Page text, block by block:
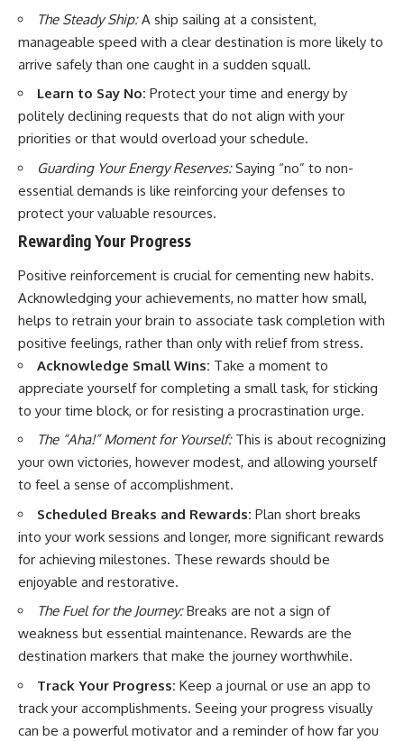
The Steady Ship:A ship sailing at a consistent,
manageable speed with a clear destination is more likely to
arrive safely than one caught in a sudden squall.
Learn to Say No: Protect your time and energy by
politely declining requests that do not align with your
priorities or that would overload your schedule.
Guarding Your Energy Reserves:Saying “no” to non-
essential demands is like reinforcing your defenses to
protect your valuable resources.
Rewarding Your Progress
Positive reinforcement is crucial for cementing new habits.
Acknowledging your achievements, no matter how small,
helps to retrain your brain to associate task completion with
positive feelings, rather than only with relief from stress.
Acknowledge Small Wins: Take a moment to
appreciate yourself for completing a small task, for sticking
to your time block, or for resisting a procrastination urge.
The “Aha!” Moment for Yourself:This is about recognizing
your own victories, however modest, and allowing yourself
to feel a sense of accomplishment.
Scheduled Breaks and Rewards: Plan short breaks
into your work sessions and longer, more significant rewards
for achieving milestones. These rewards should be
enjoyable and restorative.
The Fuel for the Journey:Breaks are not a sign of
weakness but essential maintenance. Rewards are the
destination markers that make the journey worthwhile.
Track Your Progress: Keep a journal or use an app to
track your accomplishments. Seeing your progress visually
can be a powerful motivator and a reminder of how far you